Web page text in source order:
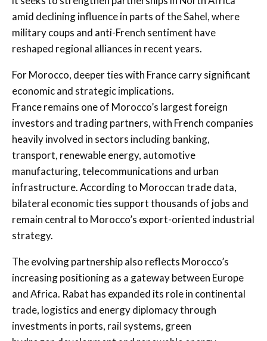
amid declining influence in parts of the Sahel, where
military coups and anti-French sentiment have
reshaped regional alliances in recent years.
For Morocco, deeper ties with France carry significant
economic and strategic implications.
France remains one of Morocco’s largest foreign
investors and trading partners, with French companies
heavily involved in sectors including banking,
transport, renewable energy, automotive
manufacturing, telecommunications and urban
infrastructure. According to Moroccan trade data,
bilateral economic ties support thousands of jobs and
remain central to Morocco’s export-oriented industrial
strategy.
The evolving partnership also reflects Morocco’s
increasing positioning as a gateway between Europe
and Africa. Rabat has expanded its role in continental
trade, logistics and energy diplomacy through
investments in ports, rail systems, green